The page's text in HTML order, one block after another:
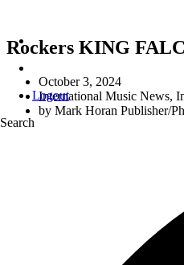
Logout
Search
Rockers KING
October 3, 2024
International Music News,
by Mark Horan Publisher/